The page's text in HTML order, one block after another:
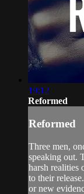
19:12
Reformed
Reformed
Three men,
speaking out.
harsh realities
to their
or new